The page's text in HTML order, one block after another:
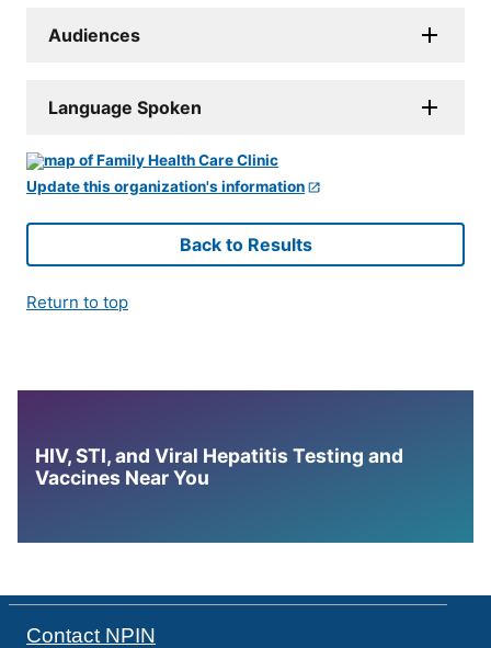
Audiences
Language Spoken
Update this organization's information
Back to Results
Return to top
HIV, STI, and Viral Hepatitis Testing and
Vaccines Near You
Contact NPIN